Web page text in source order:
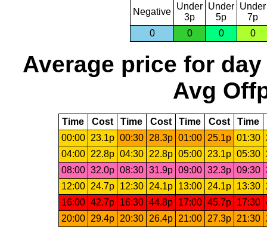
Negative
Under
3p
Under
5p
Under
7p
0
0 0 0
Average price for day
Avg
Time Cost Time Cost Time Cost Time
00:00
23.1p 00:30 28.3p 01:00 25.1p 01:30
04:00
22.8p 04:30 22.8p 05:00 23.1p 05:30
08:00 32.0p 08:30 31.9p 09:00 32.3p 09:30
12:00
24.7p 12:30 24.1p 13:00 24.1p 13:30
16:00 42.7p 16:30 44.8p 17:00 45.7p 17:30
20:00
29.4p 20:30 26.4p 21:00 27.3p 21:30